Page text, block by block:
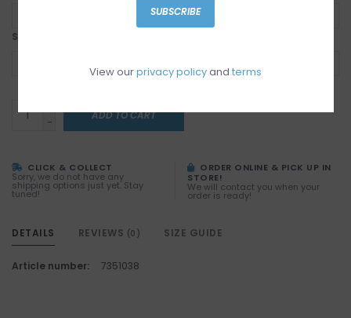
Size:
-
ADD TO CART
CLICK & COLLECT
Sorry, we do not have any
shipping options just yet. Stay
tuned!
ORDER ONLINE & PICK UP IN
STORE!
We will contact you when your
order is ready!
DETAILS REVIEWS (0) SIZE GUIDE
Article number: 7351038
SUBSCRIBE
View ourprivacy policyand terms